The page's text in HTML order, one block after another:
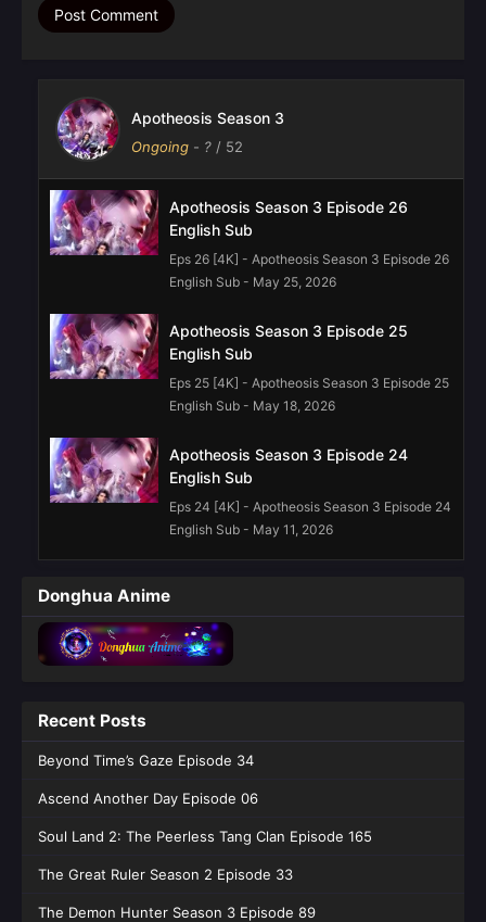
Apotheosis Season 3
Ongoing - ? / 52
Apotheosis Season 3 Episode 26
English Sub
Eps 26 [4K] - Apotheosis Season 3 Episode 26
English Sub - May 25, 2026
Apotheosis Season 3 Episode 25
English Sub
Eps 25 [4K] - Apotheosis Season 3 Episode 25
English Sub - May 18, 2026
Apotheosis Season 3 Episode 24
English Sub
Eps 24 [4K] - Apotheosis Season 3 Episode 24
English Sub - May 11, 2026
English Sub
Eps 23 [4K] - Apotheosis Season 3 Episode 23
English Sub - May 4, 2026
Eps 22 [4K] - Apotheosis Season 3 Episode 22
English Sub
Eps 20 [4K] - Apotheosis Season 3 Episode 20
Donghua Anime
Recent Posts
Beyond Time’s Gaze Episode 34
Ascend Another Day Episode 06
Soul Land 2: The Peerless Tang Clan Episode 165
The Great Ruler Season 2 Episode 33
The Demon Hunter Season 3 Episode 89